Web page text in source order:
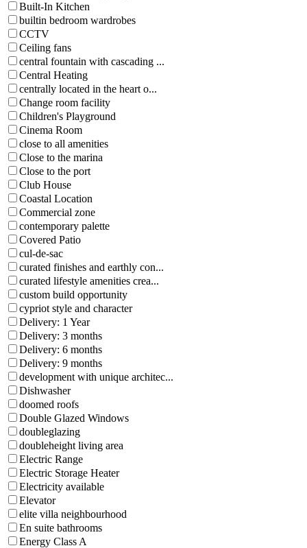
Built-In Kitchen
builtin bedroom wardrobes
CCTV
Ceiling fans
central fountain with cascading ...
Central Heating
centrally located in the heart o...
Change room facility
Children's Playground
Cinema Room
close to all amenities
Close to the marina
Close to the port
Club House
Coastal Location
Commercial zone
contemporary palette
Covered Patio
cul-de-sac
curated finishes and earthly con...
curated lifestyle amenities crea...
custom build opportunity
cypriot style and character
Delivery: 1 Year
Delivery: 3 months
Delivery: 6 months
Delivery: 9 months
development with unique architec...
Dishwasher
doomed roofs
Double Glazed Windows
doubleglazing
doubleheight living area
Electric Range
Electric Storage Heater
Electricity available
Elevator
elite villa neighbourhood
En suite bathrooms
Energy Class A